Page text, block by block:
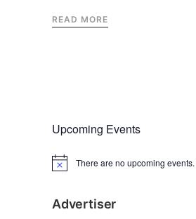
READ MORE
Upcoming Events
N
c
There are no upcoming events.
Advertiser